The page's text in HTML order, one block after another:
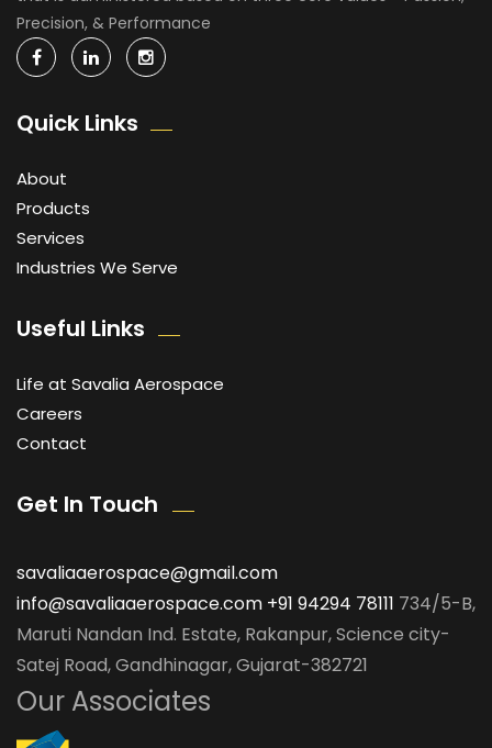
Precision, & Performance
Quick Links
About
Products
Services
Industries We Serve
Useful Links
Life at Savalia Aerospace
Careers
Contact
Get In Touch
savaliaaerospace@gmail.com
info@savaliaaerospace.com +91 94294 78111 734/5-B,
Maruti Nandan Ind. Estate, Rakanpur, Science city-
Satej Road, Gandhinagar, Gujarat-382721
Our Associates